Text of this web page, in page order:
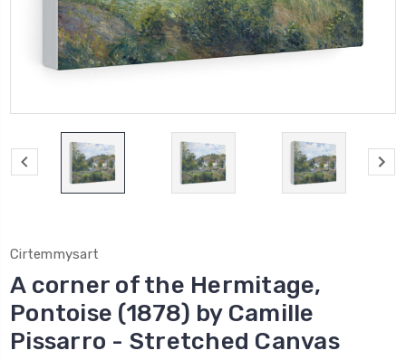
Cirtemmysart
A corner of the Hermitage,
Pontoise (1878) by Camille
Pissarro - Stretched Canvas